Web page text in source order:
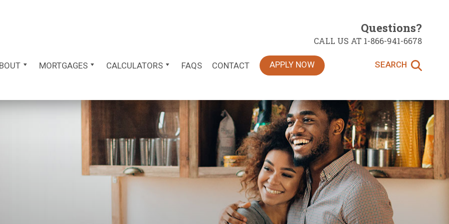
MORTGAGES CALCULATORS FAQS CONTACT APPLY NOW SEARCH
Questions?
CALL US AT 1-866-941-6678